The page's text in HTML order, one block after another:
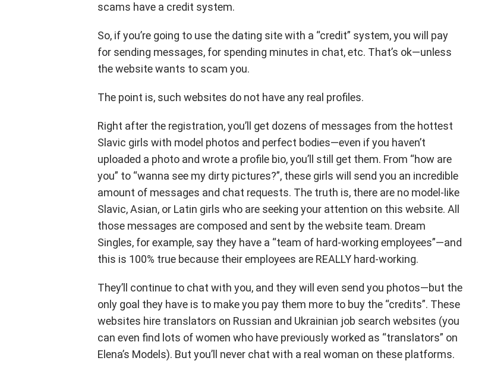
scams have a credit system.
So, if you’re going to use the dating site with a “credit” system, you will pay
for sending messages, for spending minutes in chat, etc. That’s ok—unless
the website wants to scam you.
The point is, such websites do not have any real profiles.
Right after the registration, you’ll get dozens of messages from the hottest
Slavic girls with model photos and perfect bodies—even if you haven’t
uploaded a photo and wrote a profile bio, you’ll still get them. From “how are
you” to “wanna see my dirty pictures?”, these girls will send you an incredible
amount of messages and chat requests. The truth is, there are no model-like
Slavic, Asian, or Latin girls who are seeking your attention on this website. All
those messages are composed and sent by the website team. Dream
Singles, for example, say they have a “team of hard-working employees”—and
this is 100% true because their employees are REALLY hard-working.
They’ll continue to chat with you, and they will even send you photos—but the
only goal they have is to make you pay them more to buy the “credits”. These
websites hire translators on Russian and Ukrainian job search websites (you
can even find lots of women who have previously worked as “translators” on
Elena’s Models). But you’ll never chat with a real woman on these platforms.